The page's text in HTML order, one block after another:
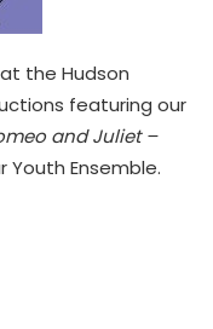
at the Hudson
featuring our
and Juliet –
Youth Ensemble.